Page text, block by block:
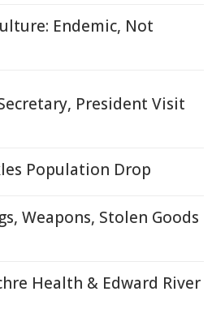
Endemic, Not
President Visit
Population Drop
Weapons, Stolen Goods
Health & Edward River